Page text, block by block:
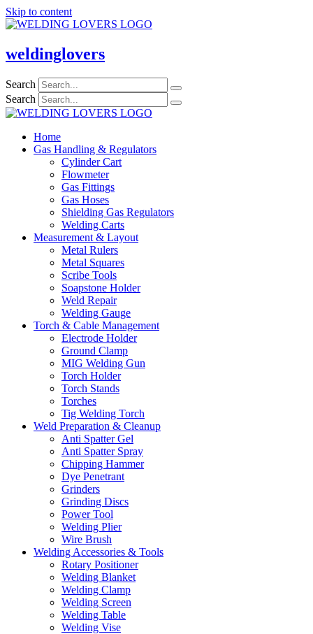
Skip to content
weldinglovers
Search
Search
Home
Gas Handling & Regulators
Cylinder Cart
Flowmeter
Gas Fittings
Gas Hoses
Shielding Gas Regulators
Welding Carts
Measurement & Layout
Metal Rulers
Metal Squares
Scribe Tools
Soapstone Holder
Weld Repair
Welding Gauge
Torch & Cable Management
Electrode Holder
Ground Clamp
MIG Welding Gun
Torch Holder
Torch Stands
Torches
Tig Welding Torch
Weld Preparation & Cleanup
Anti Spatter Gel
Anti Spatter Spray
Chipping Hammer
Dye Penetrant
Grinders
Grinding Discs
Power Tool
Welding Plier
Wire Brush
Welding Accessories & Tools
Rotary Positioner
Welding Blanket
Welding Clamp
Welding Screen
Welding Table
Welding Vise